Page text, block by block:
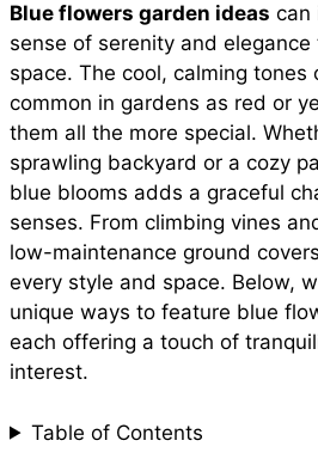
e
b
o
o
k
s
A
p
p
e
r
e
s
Blue flowers garden ideas can
sense of serenity and
space. The cool, calming tones
common in gardens as red or
them all the more special.
sprawling backyard or a cozy
blue blooms adds a graceful
senses. From climbing vines
low-maintenance ground
every style and space. Below,
unique ways to feature blue
each offering a touch of
interest.
Table of Contents